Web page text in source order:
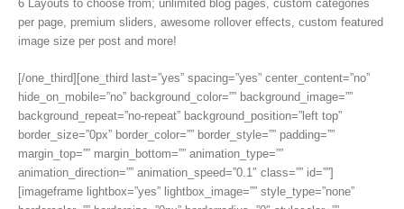
6 Layouts to choose from; unlimited blog pages, custom categories
per page, premium sliders, awesome rollover effects, custom featured
image size per post and more!
[/one_third][one_third last=”yes” spacing=”yes” center_content=”no”
hide_on_mobile=”no” background_color=”” background_image=””
background_repeat=”no-repeat” background_position=”left top”
border_size=”0px” border_color=”” border_style=”” padding=””
margin_top=”” margin_bottom=”” animation_type=””
animation_direction=”” animation_speed=”0.1″ class=”” id=””]
[imageframe lightbox=”yes” lightbox_image=”” style_type=”none”